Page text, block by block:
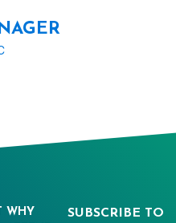
SUBSCRIBE TO
WHY